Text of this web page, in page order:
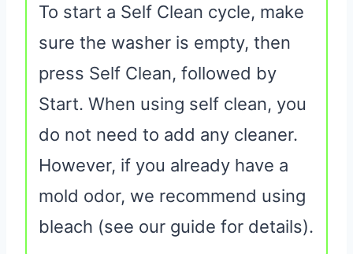
To start a Self Clean cycle, make
sure the washer is empty, then
press Self Clean, followed by
Start. When using self clean, you
do not need to add any cleaner.
However, if you already have a
mold odor, we recommend using
bleach (see our guide for details).